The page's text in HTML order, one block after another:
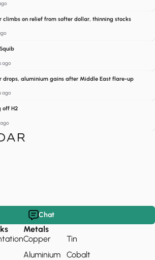
climbs on relief from softer dollar, thinning stocks
ago
drops, aluminium gains after Middle East flare-up
ago
off H2
ago
Chat
Metals
Copper
Aluminium
Tin
Cobalt